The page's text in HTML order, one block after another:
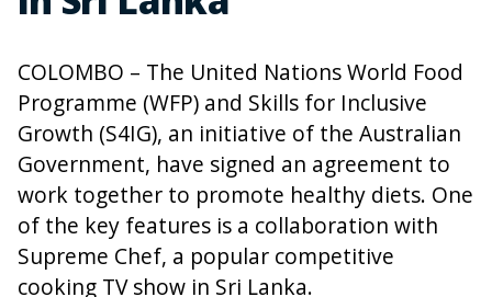
COLOMBO – The United Nations World Food
Programme (WFP) and Skills for Inclusive
Growth (S4IG), an initiative of the Australian
Government, have signed an agreement to
work together to promote healthy diets. One
of the key features is a collaboration with
Supreme Chef, a popular competitive
cooking TV show in Sri Lanka.